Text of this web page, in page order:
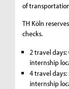
of
TH Köln
checks.
2 travel
internship
4 travel
internship